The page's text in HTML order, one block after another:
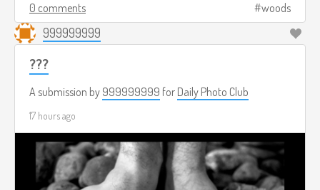
0 comments woods
999999999
???
A submission by 999999999 for Daily Photo Club
17 hours ago